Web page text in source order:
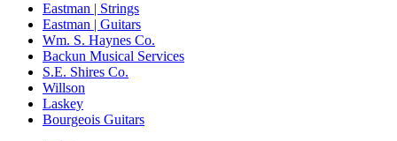
Eastman | Strings
Eastman | Guitars
Wm. S. Haynes Co.
Backun Musical Services
S.E. Shires Co.
Willson
Laskey
Bourgeois Guitars